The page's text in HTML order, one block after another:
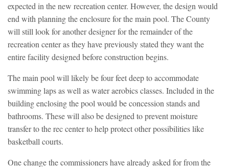
expected in the new recreation center. However, the design would
end with planning the enclosure for the main pool. The County
will still look for another designer for the remainder of the
recreation center as they have previously stated they want the
entire facility designed before construction begins.
The main pool will likely be four feet deep to accommodate
swimming laps as well as water aerobics classes. Included in the
building enclosing the pool would be concession stands and
bathrooms. These will also be designed to prevent moisture
transfer to the rec center to help protect other possibilities like
basketball courts.
One change the commissioners have already asked for from the